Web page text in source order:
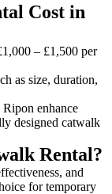
Cost in
– £1,500 per
as size, duration,
enhance
designed catwalk
Rental?
and
for temporary